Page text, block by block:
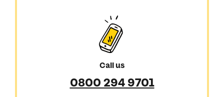
Call us
0800 294 9701